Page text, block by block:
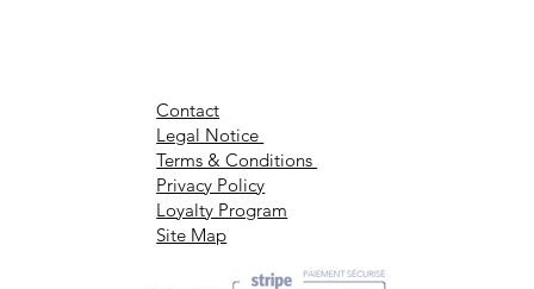
Contact
Legal Notice
Terms & Conditions
Privacy Policy
Loyalty Program
Site Map